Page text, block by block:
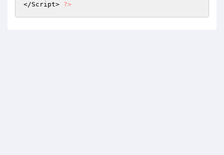
</Script> ?>